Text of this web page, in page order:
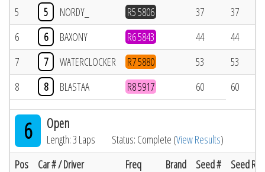
5
5 NORDY_ R5 5806 37
37
6
6 BAXONY R6 5843 44
44
7
7 WATERCLOCKER R7 5880 53
53
8
8 BLASTAA R8 5917 60 60
6 Open
Length: 3 Laps Status: Complete (View Results)
Pos
Car # / Driver Freq Brand Seed #
Seed